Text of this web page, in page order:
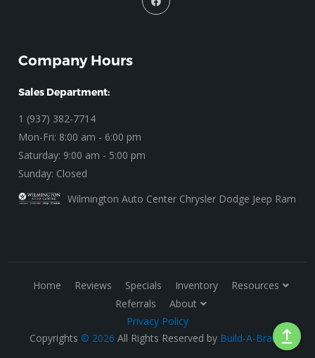
Company Hours
Sales Department:
1 (937) 382-7714
Mon-Fri: 8:00 am - 6:00 pm
Saturday: 9:00 am - 5:00 pm
Sunday: Closed
Wilmington Auto Center Chrysler Dodge Jeep Ram
Copyrights © 2026 All Rights Reserved by Build-A-Brand.
Privacy Policy
Home Reviews Specials Inventory
Resources
Referrals
About